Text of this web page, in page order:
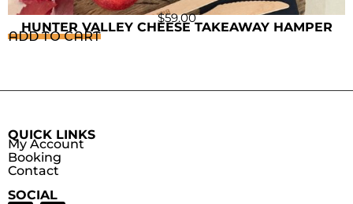
$59.00
HUNTER VALLEY CHEESE TAKEAWAY HAMPER
ADD TO CART
QUICK LINKS
My Account
Booking
Contact
SOCIAL